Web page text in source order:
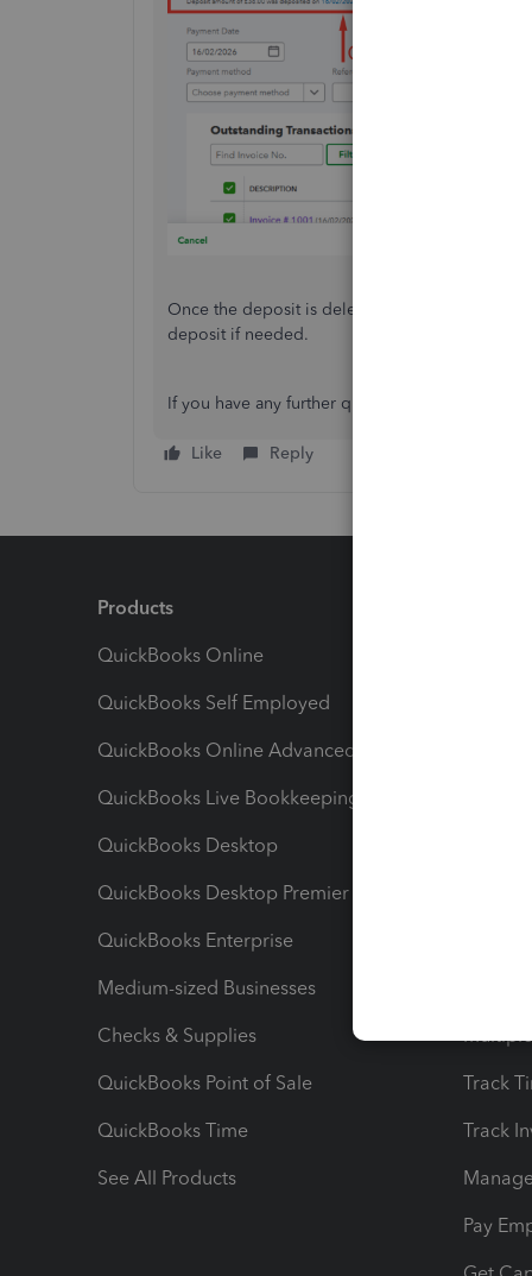
Once the deposit is deleted, you can return to
deposit if needed.
If you have any further questions or run into
Like Reply
Products
QuickBooks Online
QuickBooks Self Employed
QuickBooks Online Advanced
QuickBooks Live Bookkeeping
QuickBooks Desktop
QuickBooks Desktop Premier
QuickBooks Enterprise
Medium-sized Businesses
Checks & Supplies
QuickBooks Point of Sale
QuickBooks Time
See All Products
Track
Track
Pay